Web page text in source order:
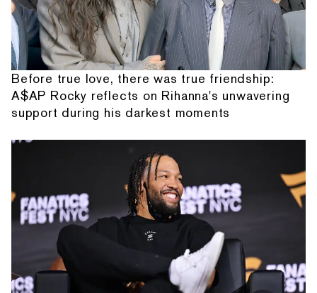
Before true love, there was true friendship:
A$AP Rocky reflects on Rihanna's unwavering
support during his darkest moments